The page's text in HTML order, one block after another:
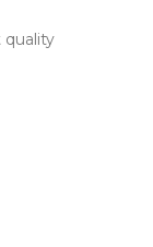
quality
Decoration